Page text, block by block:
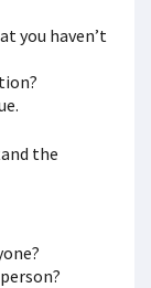
you haven’t
the